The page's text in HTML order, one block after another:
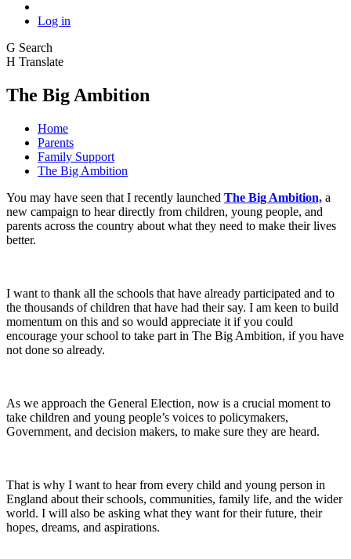
Log in
G Search
H Translate
The Big Ambition
Home
Parents
Family Support
The Big Ambition
You may have seen that I recently launched The Big Ambition, a
new campaign to hear directly from children, young people, and
parents across the country about what they need to make their lives
better.
I want to thank all the schools that have already participated and to
the thousands of children that have had their say. I am keen to build
momentum on this and so would appreciate it if you could
encourage your school to take part in The Big Ambition, if you have
not done so already.
As we approach the General Election, now is a crucial moment to
take children and young people’s voices to policymakers,
Government, and decision makers, to make sure they are heard.
That is why I want to hear from every child and young person in
England about their schools, communities, family life, and the wider
world. I will also be asking what they want for their future, their
hopes, dreams, and aspirations.